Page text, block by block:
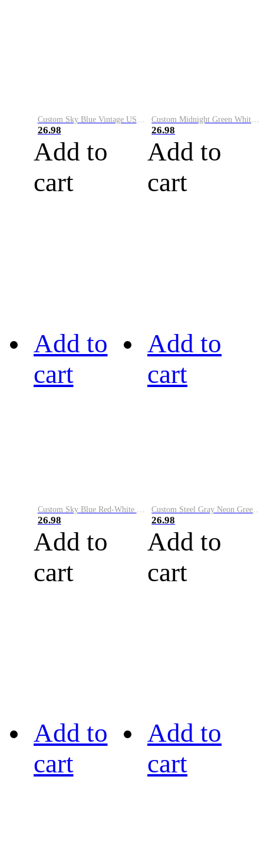
Custom Sky Blue Vintage USA Flag-Cream Performance Vapor Golf Polo Shirt
26.98
Add to
cart
Custom Midnight Green White-Black Performance Vapor Golf Polo Shirt
26.98
Add to
cart
Add to
cart
26.98
Add to
cart
Add to
cart
26.98
Add to
cart
Add to
cart
Add to
cart